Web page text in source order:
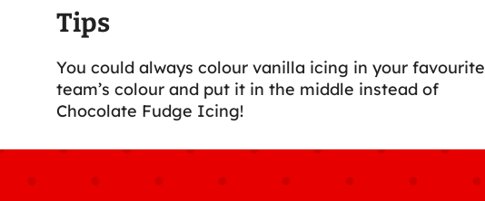
Tips
You could always colour vanilla icing in your favourite
team’s colour and put it in the middle instead of
Chocolate Fudge Icing!